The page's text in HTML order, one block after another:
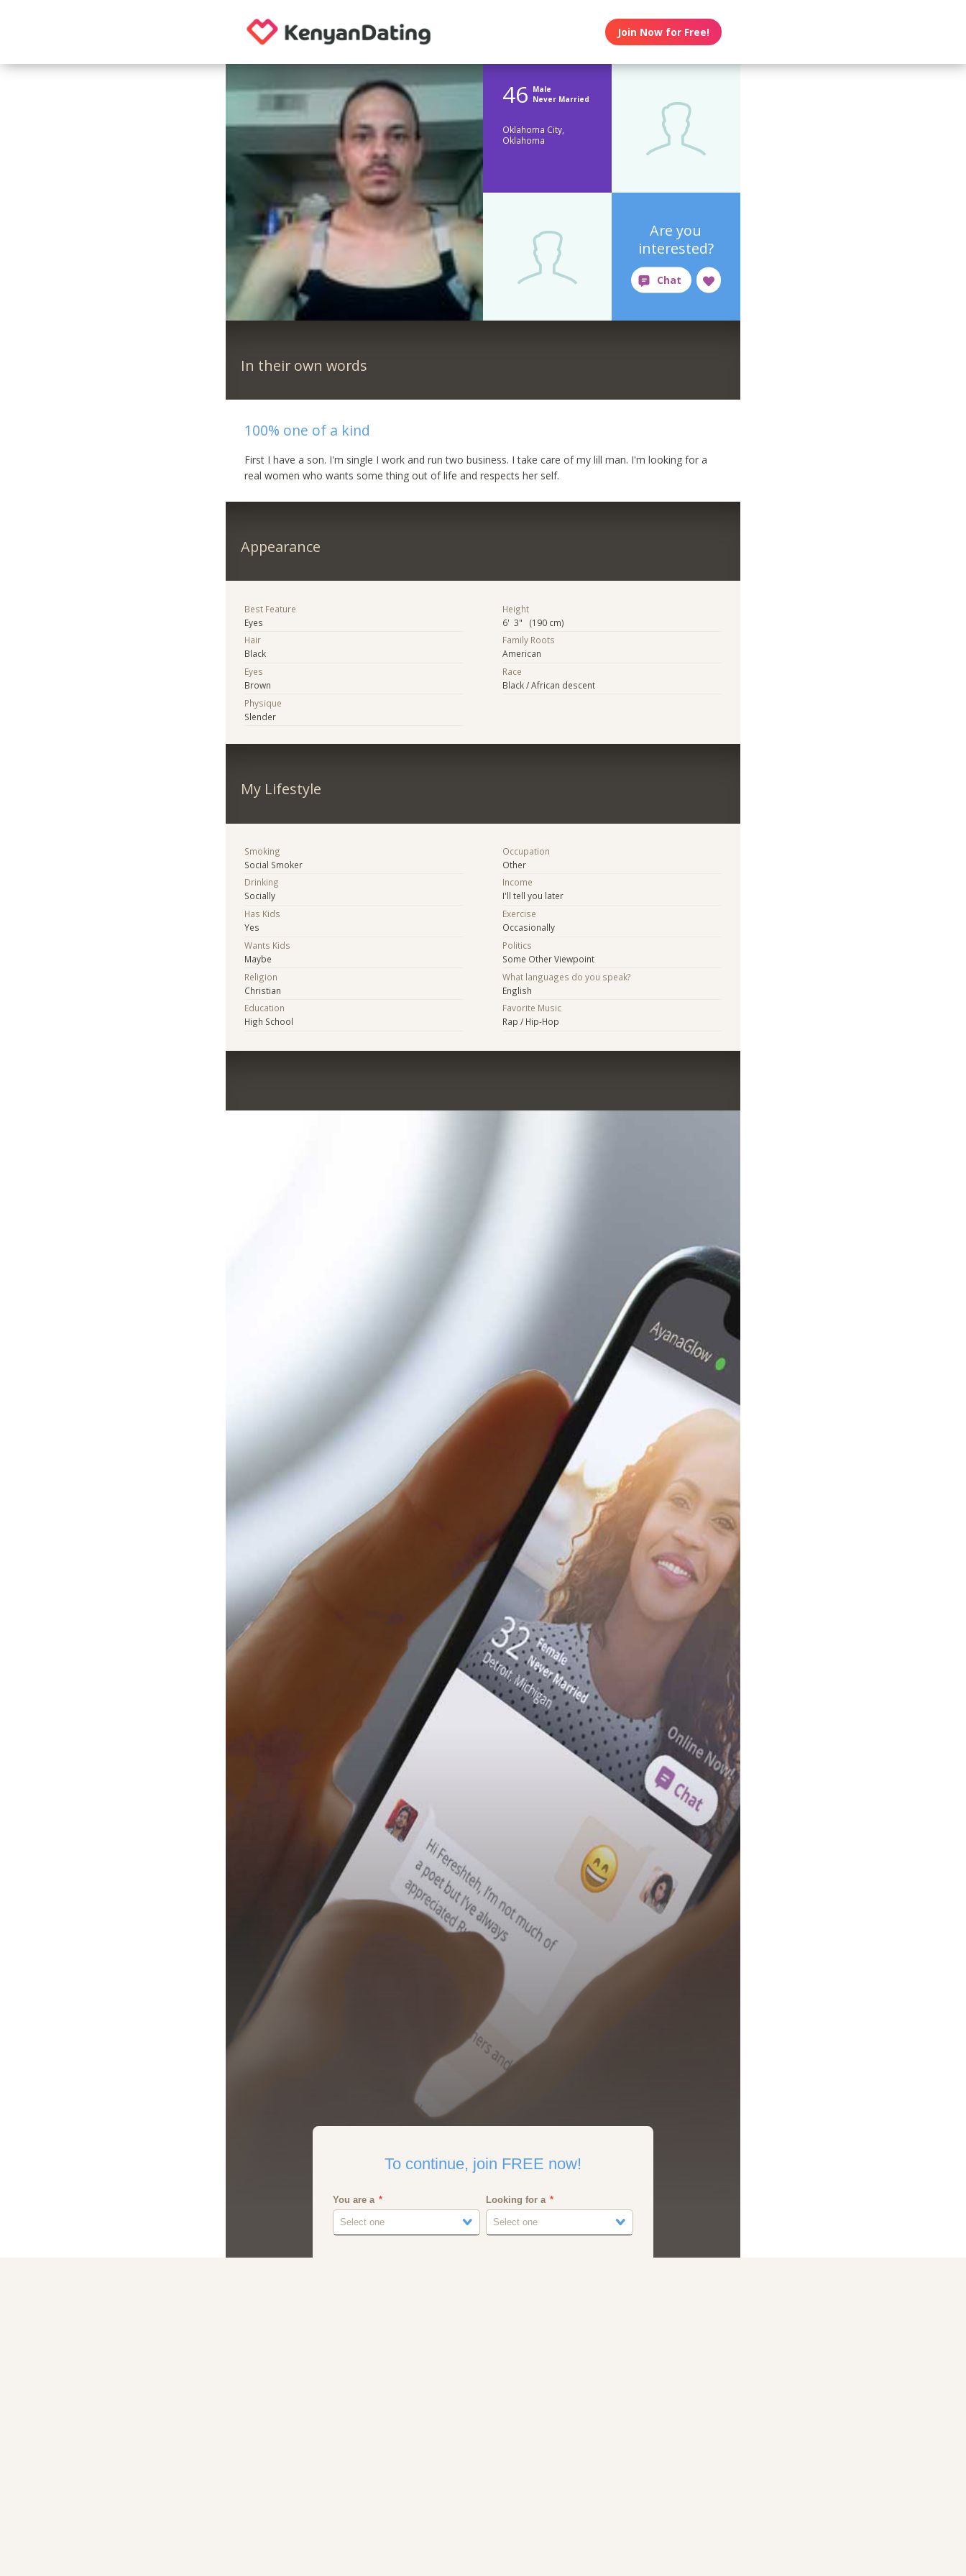
Join Now for Free!
46 Male
Never Married
Oklahoma City,
Oklahoma
Are you
interested?
In their own words
100% one of a kind
First I have a son. I'm single I work and run two business. I take care of my lill man. I'm looking for a
real women who wants some thing out of life and respects her self.
Appearance
Best Feature
Eyes
Hair
Black
Eyes
Brown
Physique
Slender
Height
6' 3" (190 cm)
Family Roots
American
Race
Black / African descent
My Lifestyle
Smoking
Social Smoker
Drinking
Socially
Has Kids
Yes
Wants Kids
Maybe
Religion
Christian
Education
High School
Occupation
Other
Income
I'll tell you later
Exercise
Occasionally
Politics
Some Other Viewpoint
What languages do you speak?
English
Favorite Music
Rap / Hip-Hop